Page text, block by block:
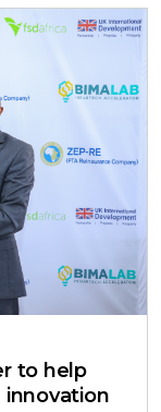
to help